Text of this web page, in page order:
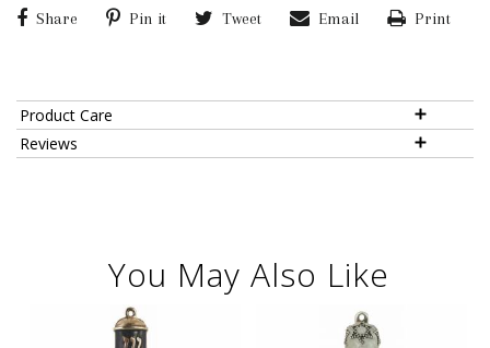
Share Pin it Tweet Email Print
Product Care
Reviews
You May Also Like